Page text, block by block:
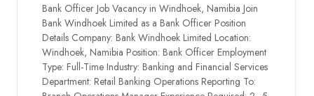
Bank Officer Job Vacancy in Windhoek, Namibia Join
Bank Windhoek Limited as a Bank Officer Position
Details Company: Bank Windhoek Limited Location:
Windhoek, Namibia Position: Bank Officer Employment
Type: Full-Time Industry: Banking and Financial Services
Department: Retail Banking Operations Reporting To: